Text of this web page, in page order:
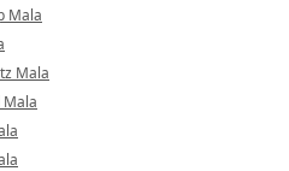
Mala
Mala
Mala